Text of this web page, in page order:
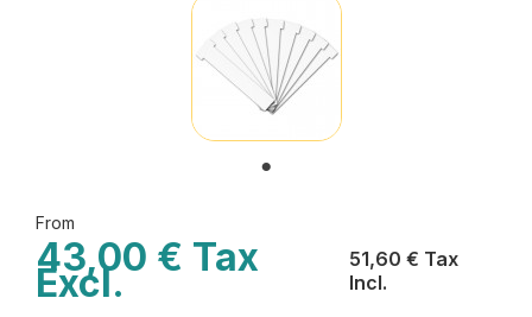
From
43,00 € Tax
Excl.
51,60 € Tax
Incl.